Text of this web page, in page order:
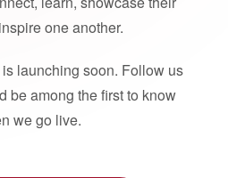
one another.
launching soon. Follow us
be among the first to know
we go live.